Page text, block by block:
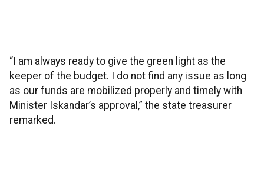
“I am always ready to give the green light as the
keeper of the budget. I do not find any issue as long
as our funds are mobilized properly and timely with
Minister Iskandar’s approval,” the state treasurer
remarked.